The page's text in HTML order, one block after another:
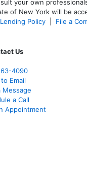
your own
of New York will be
Policy File a
Us
4090
Email
Message
a Call
Appointment